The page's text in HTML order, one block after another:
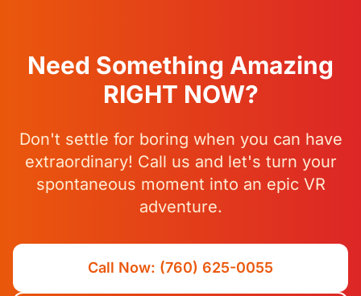
Need Something Amazing
RIGHT NOW?
Don't settle for boring when you can have
extraordinary! Call us and let's turn your
spontaneous moment into an epic VR
adventure.
Call Now: (760) 625-0055